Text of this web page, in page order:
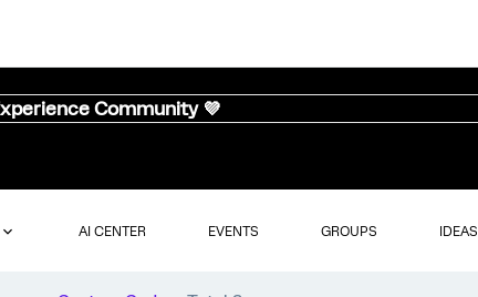
Community 💜
AI CENTER EVENTS GROUPS IDEAS